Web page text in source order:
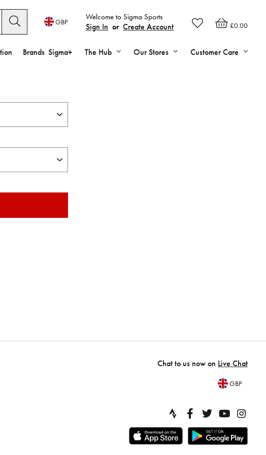
£0.00
Welcome to Sigma Sports
Sign In or Create Account
GBP
Brands Sigma+ The Hub Our Stores Customer Care
Chat to us now on Live Chat
GBP